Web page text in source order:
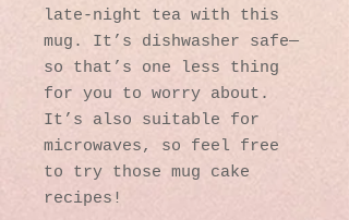
late-night tea with this
mug. It’s dishwasher safe—
so that’s one less thing
for you to worry about.
It’s also suitable for
microwaves, so feel free
to try those mug cake
recipes!